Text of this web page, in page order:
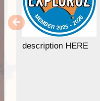
description HERE